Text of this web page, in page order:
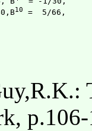
10 =  5/66,